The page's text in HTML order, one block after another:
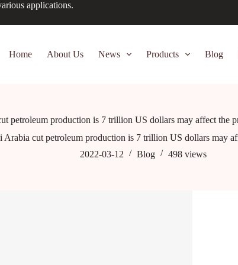
applications.
Home About Us News Products Blog
petroleum production is 7 trillion US dollars may affect the
Arabia cut petroleum production is 7 trillion US dollars may
2022-03-12
Blog 498 views